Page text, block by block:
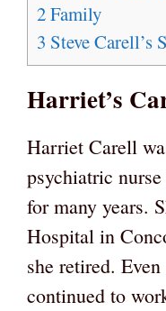
2Family
3 Steve Carell’s
Harriet’s
Harriet Carell
psychiatric
for many years.
Hospital in
she retired.
continued to